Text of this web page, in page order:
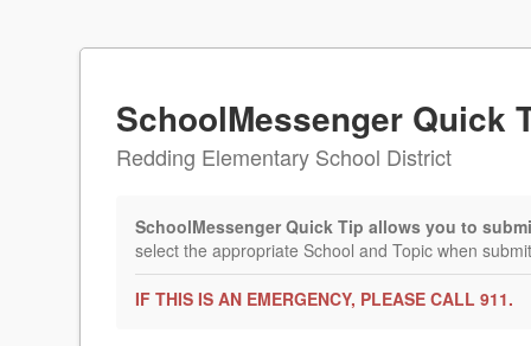
SchoolMessenger Quick
Redding Elementary School District
SchoolMessenger Quick Tip allows you to
select the appropriate School and Topic when
IF THIS IS AN EMERGENCY, PLEASE CALL 911.